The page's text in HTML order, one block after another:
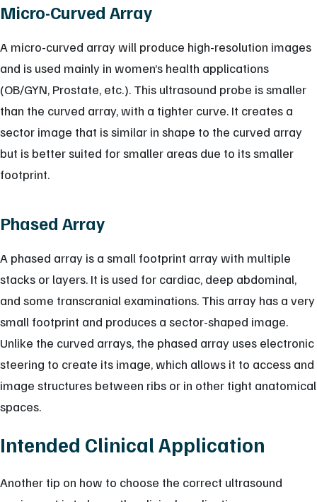
Micro-Curved Array
A micro-curved array will produce high-resolution images
and is used mainly in women’s health applications
(OB/GYN, Prostate, etc.). This ultrasound probe is smaller
than the curved array, with a tighter curve. It creates a
sector image that is similar in shape to the curved array
but is better suited for smaller areas due to its smaller
footprint.
Phased Array
A phased array is a small footprint array with multiple
stacks or layers. It is used for cardiac, deep abdominal,
and some transcranial examinations. This array has a very
small footprint and produces a sector-shaped image.
Unlike the curved arrays, the phased array uses electronic
steering to create its image, which allows it to access and
image structures between ribs or in other tight anatomical
spaces.
Intended Clinical Application
Another tip on how to choose the correct ultrasound